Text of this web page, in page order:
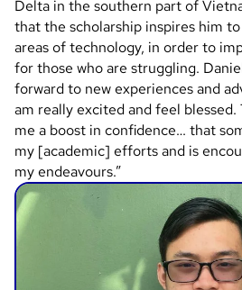
Delta in the southern part of
that the scholarship inspires him
areas of technology, in order to
for those who are struggling.
forward to new experiences and
am really excited and feel blessed.
me a boost in confidence… that
my [academic] efforts and is
my endeavours.”